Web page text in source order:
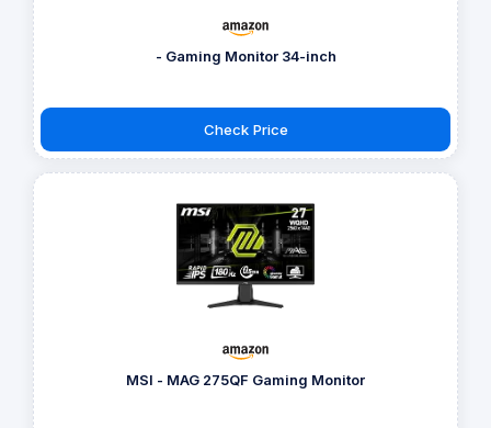
- Gaming Monitor 34-inch
Check Price
MSI - MAG 275QF Gaming Monitor